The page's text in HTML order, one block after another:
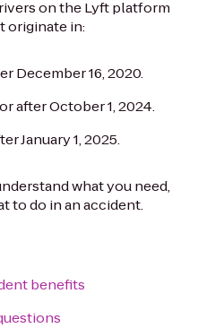
on the Lyft platform
originate in:
December 16, 2020.
after October 1, 2024.
January 1, 2025.
what you need,
to do in an accident.
benefits